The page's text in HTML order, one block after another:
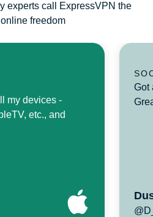
experts call ExpressVPN the
freedom
my devices -
etc., and
Got